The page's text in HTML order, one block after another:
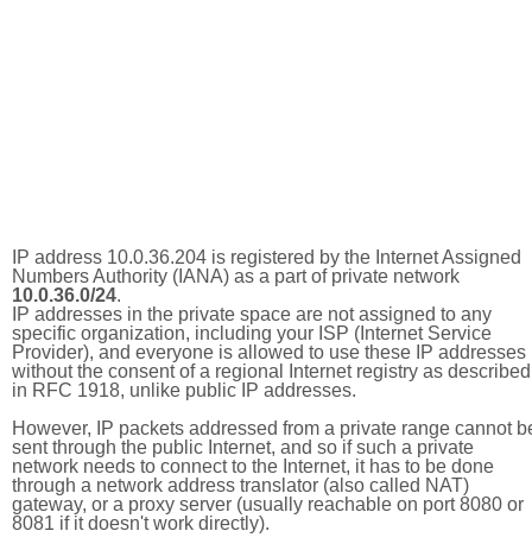
IP address 10.0.36.204 is registered by the Internet Assigned
Numbers Authority (IANA) as a part of private network
10.0.36.0/24.
IP addresses in the private space are not assigned to any
specific organization, including your ISP (Internet Service
Provider), and everyone is allowed to use these IP addresses
without the consent of a regional Internet registry as described
in RFC 1918, unlike public IP addresses.
However, IP packets addressed from a private range cannot
sent through the public Internet, and so if such a private
network needs to connect to the Internet, it has to be done
through a network address translator (also called NAT)
gateway, or a proxy server (usually reachable on port 8080 or
8081 if it doesn't work directly).